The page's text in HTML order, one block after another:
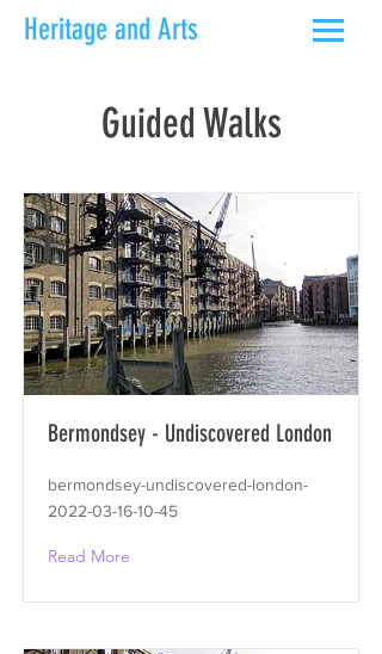
Heritage and Arts
Guided Walks
Bermondsey - Undiscovered London
bermondsey-undiscovered-london-
2022-03-16-10-45
Read More